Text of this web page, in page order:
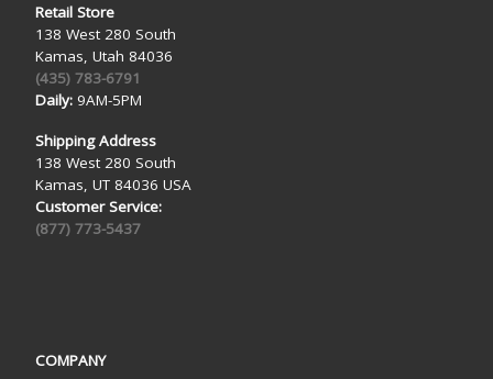
Retail Store
138 West 280 South
Kamas, Utah 84036
(435) 783-6791
Daily:9AM-5PM
Shipping Address
138 West 280 South
Kamas, UT 84036 USA
Customer Service:
(877) 773-5437
COMPANY